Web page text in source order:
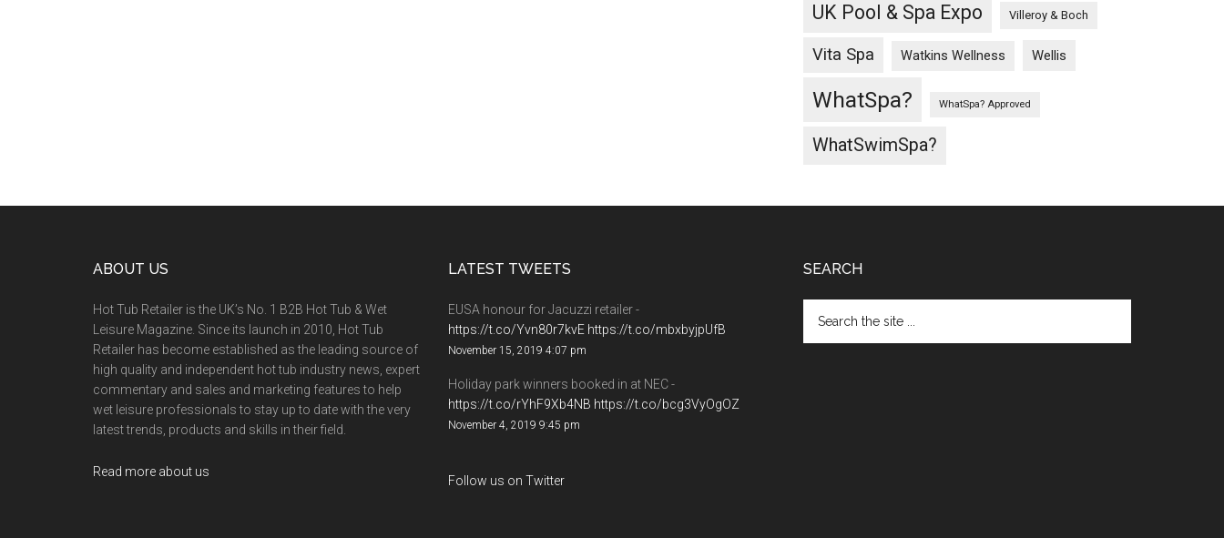
UK Pool & Spa Expo Villeroy & Boch
Vita Spa Watkins Wellness Wellis
WhatSpa? WhatSpa? Approved
WhatSwimSpa?
ABOUT US
Hot Tub Retailer is the UK’s No. 1 B2B Hot Tub & Wet
Leisure Magazine. Since its launch in 2010, Hot Tub
Retailer has become established as the leading source of
high quality and independent hot tub industry news, expert
commentary and sales and marketing features to help
wet leisure professionals to stay up to date with the very
latest trends, products and skills in their field.
Read more about us
LATEST TWEETS
EUSA honour for Jacuzzi retailer -
https://t.co/Yvn80r7kvE https://t.co/mbxbyjpUfB
November 15, 2019 4:07 pm
Holiday park winners booked in at NEC -
https://t.co/rYhF9Xb4NB https://t.co/bcg3VyOgOZ
November 4, 2019 9:45 pm
Follow us on Twitter
SEARCH